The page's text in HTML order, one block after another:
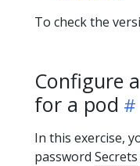
To check the
Configure
for a pod
In this exercise,
password Secrets